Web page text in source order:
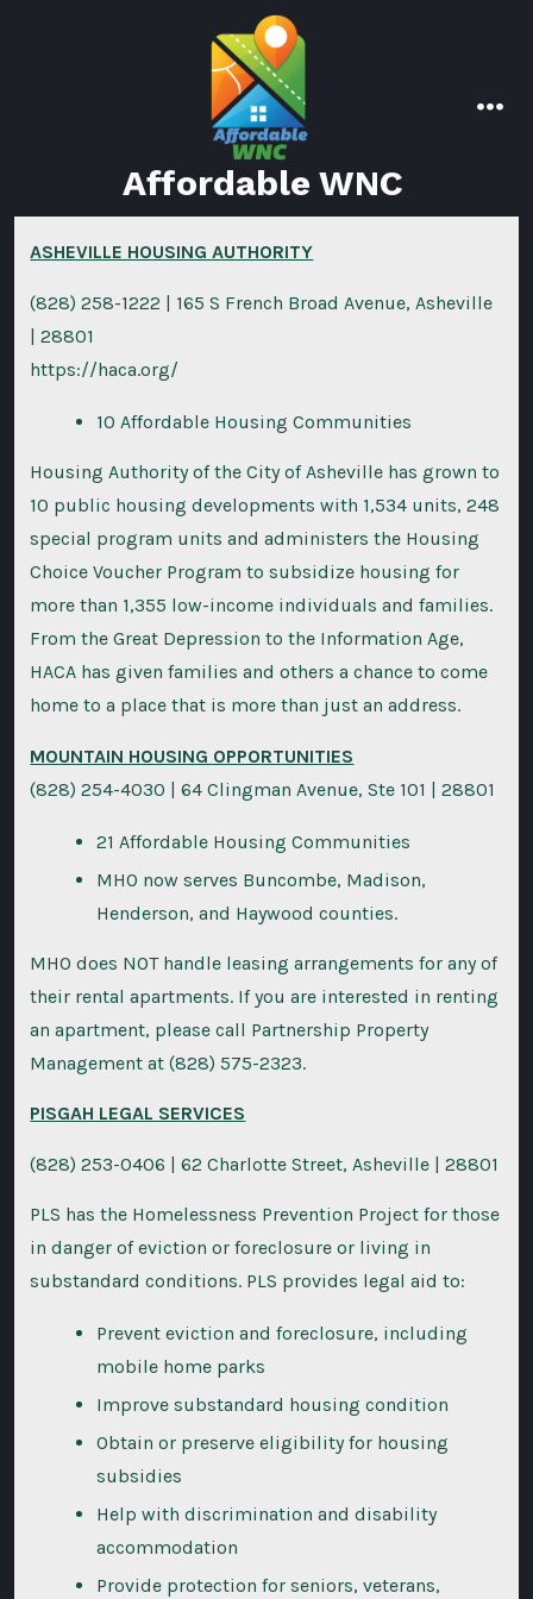
Affordable WNC
ASHEVILLE HOUSING AUTHORITY
(828) 258-1222 | 165 S French Broad Avenue, Asheville
| 28801
https://haca.org/
10 Affordable Housing Communities
Housing Authority of the City of Asheville has grown to
10 public housing developments with 1,534 units, 248
special program units and administers the Housing
Choice Voucher Program to subsidize housing for
more than 1,355 low-income individuals and families.
From the Great Depression to the Information Age,
HACA has given families and others a chance to come
home to a place that is more than just an address.
MOUNTAIN HOUSING OPPORTUNITIES
(828) 254-4030 | 64 Clingman Avenue, Ste 101 | 28801
21 Affordable Housing Communities
MHO now serves Buncombe, Madison,
Henderson, and Haywood counties.
MHO does NOT handle leasing arrangements for any of
their rental apartments. If you are interested in renting
an apartment, please call Partnership Property
Management at (828) 575-2323.
PISGAH LEGAL SERVICES
(828) 253-0406 | 62 Charlotte Street, Asheville | 28801
PLS has the Homelessness Prevention Project for those
in danger of eviction or foreclosure or living in
substandard conditions. PLS provides legal aid to:
Prevent eviction and foreclosure, including
mobile home parks
Improve substandard housing condition
Obtain or preserve eligibility for housing
subsidies
Help with discrimination and disability
accommodation
Provide protection for seniors, veterans,